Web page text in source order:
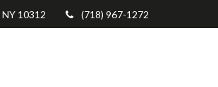
NY 10312 (718) 967-1272